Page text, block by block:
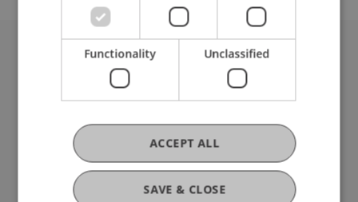
University Liechtenstein
Fürst-Franz-Josef-Strasse
9490 Vaduz
Liechtenstein
T +423 265 11 11
info@uni.li
Fußzeile Rechtliche Hinweise
Legal Resources
Functionality Unclassified
SAVE & CLOSE
ACCEPT ALL